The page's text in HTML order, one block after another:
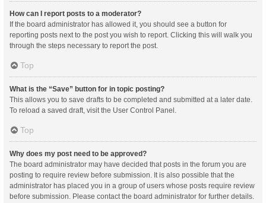
How can I report posts to a moderator?
If the board administrator has allowed it, you should see a button for
reporting posts next to the post you wish to report. Clicking this will walk you
through the steps necessary to report the post.
Top
What is the “Save” button for in topic posting?
This allows you to save drafts to be completed and submitted at a later date.
To reload a saved draft, visit the User Control Panel.
Top
Why does my post need to be approved?
The board administrator may have decided that posts in the forum you are
posting to require review before submission. It is also possible that the
administrator has placed you in a group of users whose posts require review
before submission. Please contact the board administrator for further details.